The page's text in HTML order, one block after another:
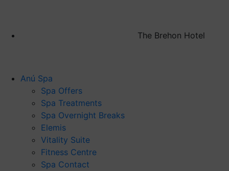
The Brehon Hotel
Anú Spa
Spa Offers
Spa Treatments
Spa Overnight Breaks
Elemis
Vitality Suite
Fitness Centre
Spa Contact